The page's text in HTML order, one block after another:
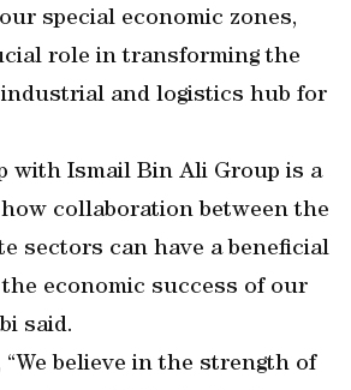
special economic zones,
role in transforming the
and logistics hub for
with Ismail Bin Ali Group is a
collaboration between the
sectors can have a beneficial
economic success of our
said.
“We believe in the strength of